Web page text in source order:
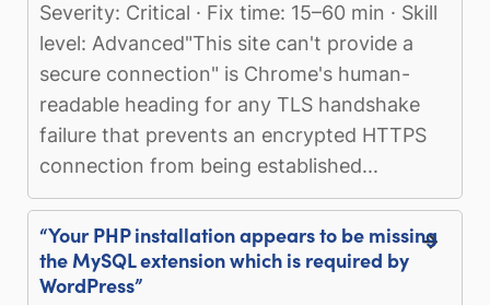
Severity: Critical · Fix time: 15–60 min · Skill
level: Advanced"This site can't provide a
secure connection" is Chrome's human-
readable heading for any TLS handshake
failure that prevents an encrypted HTTPS
connection from being established...
“Your PHP installation appears to be missing
the MySQL extension which is required by
WordPress”